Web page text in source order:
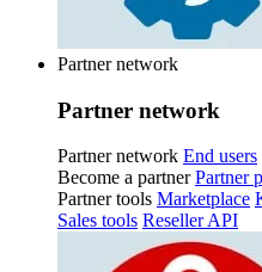
Partner network
Partner network
Partner network End users
Become a partner Partner
Partner tools Marketplace
Sales tools Reseller API